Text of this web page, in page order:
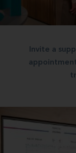
Invite a